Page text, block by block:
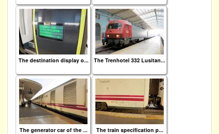
The destination display o... The Trenhotel 332 Lusitan...
The generator car of the ... The train specification p...